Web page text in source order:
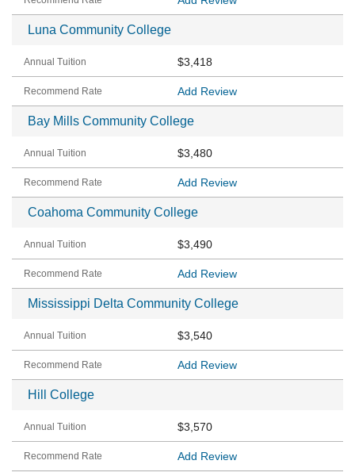
Luna Community College
$3,418
Add Review
Bay Mills Community College
$3,480
Add Review
Coahoma Community College
$3,490
Add Review
Mississippi Delta Community College
$3,540
Add Review
Hill College
$3,570
Add Review